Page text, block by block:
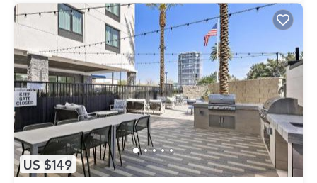
US $149